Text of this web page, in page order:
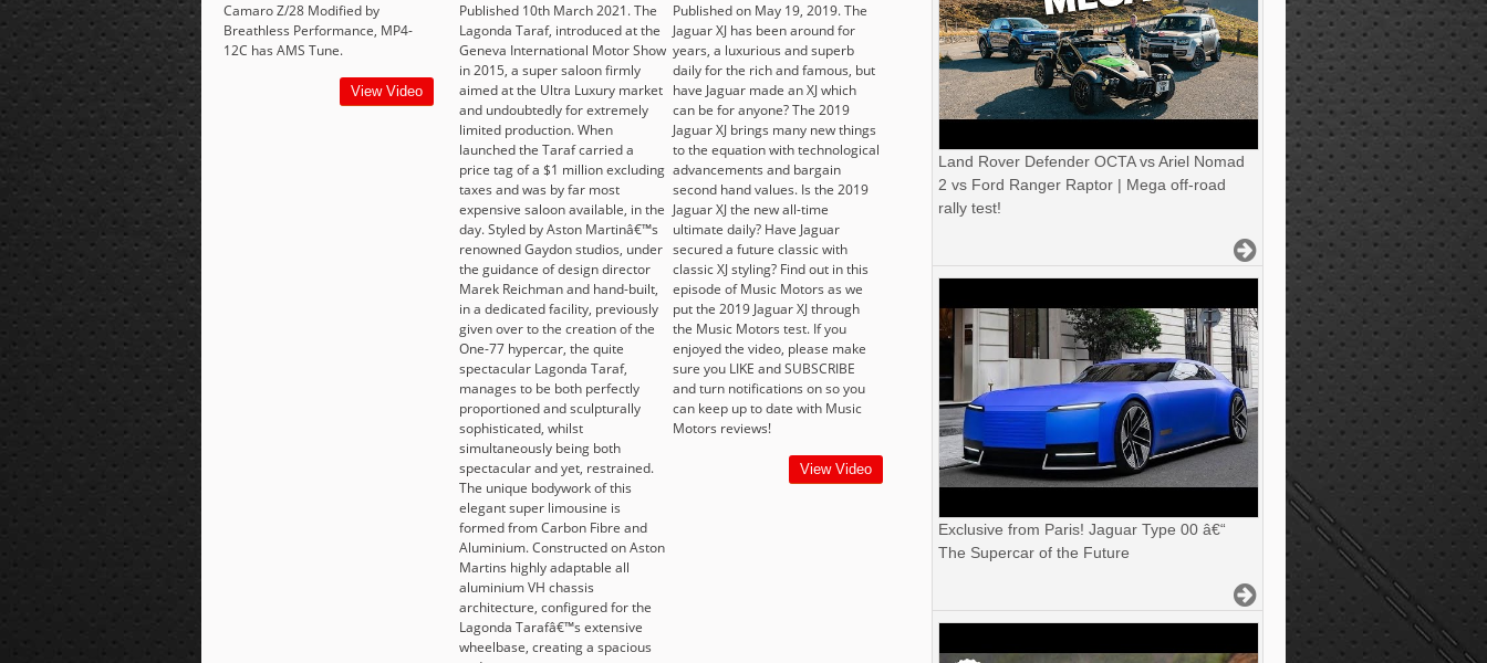
Camaro Z/28 Modified by
Breathless Performance, MP4-
12C has AMS Tune.
View Video
Published 10th March 2021. The
Lagonda Taraf, introduced at the
Geneva International Motor Show
in 2015, a super saloon firmly
aimed at the Ultra Luxury market
and undoubtedly for extremely
limited production. When
launched the Taraf carried a
price tag of a $1 million excluding
taxes and was by far most
expensive saloon available, in the
day. Styled by Aston Martinâ€™s
renowned Gaydon studios, under
the guidance of design director
Marek Reichman and hand-built,
in a dedicated facility, previously
given over to the creation of the
One-77 hypercar, the quite
spectacular Lagonda Taraf,
manages to be both perfectly
proportioned and sculpturally
sophisticated, whilst
simultaneously being both
spectacular and yet, restrained.
The unique bodywork of this
elegant super limousine is
formed from Carbon Fibre and
Aluminium. Constructed on Aston
Martins highly adaptable all
aluminium VH chassis
architecture, configured for the
Lagonda Tarafâ€™s extensive
wheelbase, creating a spacious
Published on May 19, 2019. The
Jaguar XJ has been around for
years, a luxurious and superb
daily for the rich and famous, but
have Jaguar made an XJ which
can be for anyone? The 2019
Jaguar XJ brings many new things
to the equation with technological
advancements and bargain
second hand values. Is the 2019
Jaguar XJ the new all-time
ultimate daily? Have Jaguar
secured a future classic with
classic XJ styling? Find out in this
episode of Music Motors as we
put the 2019 Jaguar XJ through
the Music Motors test. If you
enjoyed the video, please make
sure you LIKE and SUBSCRIBE
and turn notifications on so you
can keep up to date with Music
Motors reviews!
View Video
Land Rover Defender OCTA vs Ariel Nomad
2 vs Ford Ranger Raptor | Mega off-road
rally test!
Exclusive from Paris! Jaguar Type 00 â€“
The Supercar of the Future